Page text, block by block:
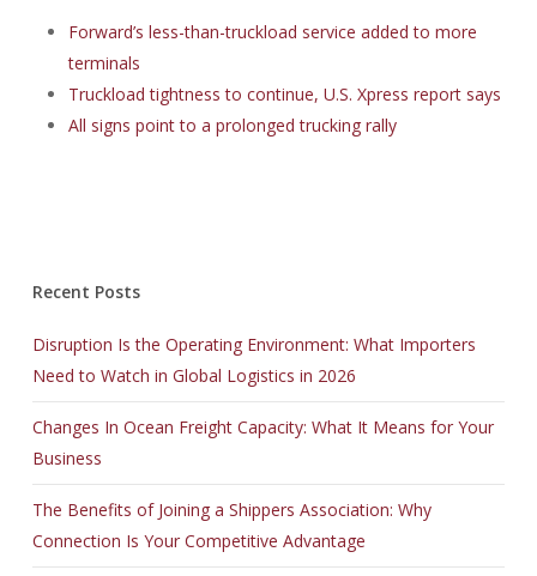
Forward’s less-than-truckload service added to more
terminals
Truckload tightness to continue, U.S. Xpress report says
All signs point to a prolonged trucking rally
Recent Posts
Disruption Is the Operating Environment: What Importers
Need to Watch in Global Logistics in 2026
Changes In Ocean Freight Capacity: What It Means for Your
Business
The Benefits of Joining a Shippers Association: Why
Connection Is Your Competitive Advantage